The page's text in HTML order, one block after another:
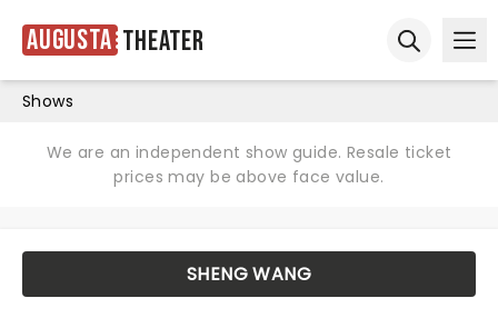
Augusta Theater
Shows
We are an independent show guide. Resale ticket
prices may be above face value.
SHENG WANG